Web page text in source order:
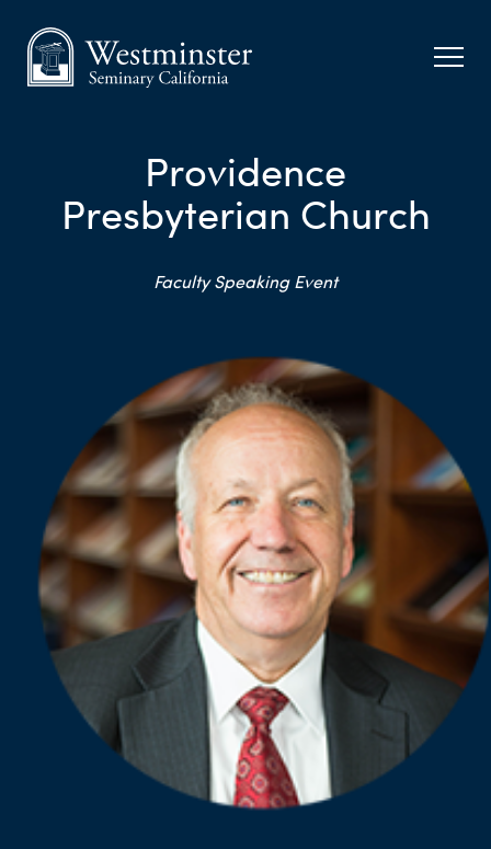
Providence
Presbyterian Church
Faculty Speaking Event